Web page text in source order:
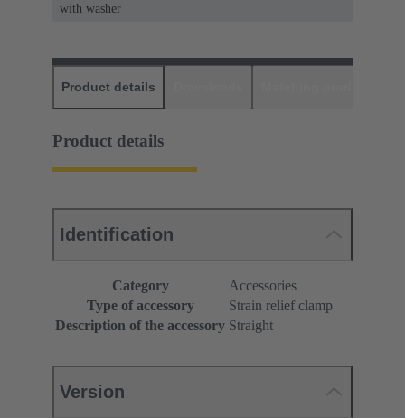
with washer
Product details
Product details
Identification
Category
Accessories
Type of accessory
Strain relief clamp
Description of the accessory Straight
Version